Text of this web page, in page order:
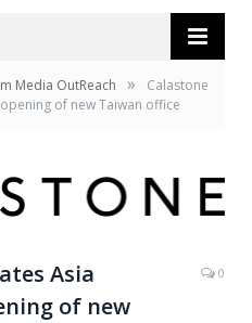
Media OutReach »
Calastone
of new Taiwan office
Asia
of new
0